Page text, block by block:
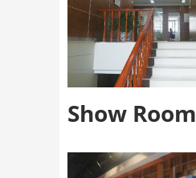
Show Room